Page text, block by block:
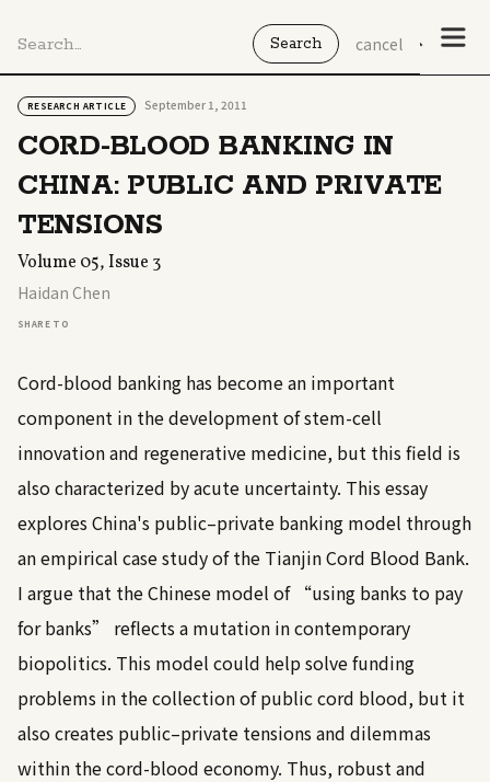
cancel
RESEARCH ARTICLE September 1, 2011
CORD-BLOOD BANKING IN
CHINA: PUBLIC AND PRIVATE
TENSIONS
Volume 05, Issue 3
Haidan Chen
SHARE TO
Cord-blood banking has become an important
component in the development of stem-cell
innovation and regenerative medicine, but this field is
also characterized by acute uncertainty. This essay
explores China's public–private banking model through
an empirical case study of the Tianjin Cord Blood Bank.
I argue that the Chinese model of “using banks to pay
for banks” reflects a mutation in contemporary
biopolitics. This model could help solve funding
problems in the collection of public cord blood, but it
also creates public–private tensions and dilemmas
within the cord-blood economy. Thus, robust and